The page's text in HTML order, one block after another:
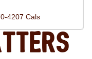
4207 Cals